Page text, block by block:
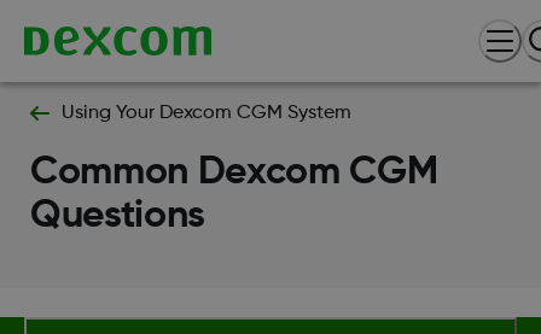
Using Your Dexcom CGM System
Common Dexcom CGM
Questions